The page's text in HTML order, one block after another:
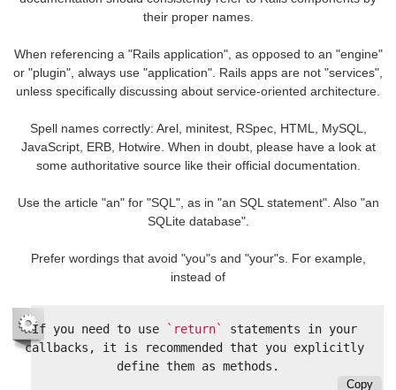
their proper names.
When referencing a "Rails application", as opposed to an "engine"
or "plugin", always use "application". Rails apps are not "services",
unless specifically discussing about service-oriented architecture.
Spell names correctly: Arel, minitest, RSpec, HTML, MySQL,
JavaScript, ERB, Hotwire. When in doubt, please have a look at
some authoritative source like their official documentation.
Use the article "an" for "SQL", as in "an SQL statement". Also "an
SQLite database".
Prefer wordings that avoid "you"s and "your"s. For example,
instead of
If you need to use `return`
statements in your
callbacks, it is recommended that you explicitly
Copy